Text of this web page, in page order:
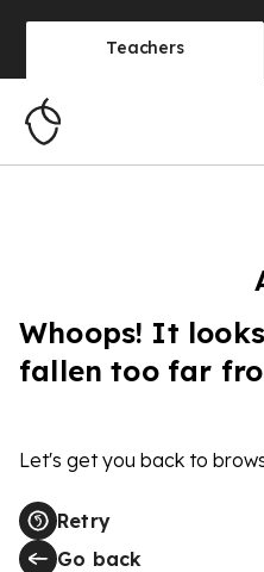
Teachers
Whoops! It
fallen too far
Let's get you back to
Retry
Go back